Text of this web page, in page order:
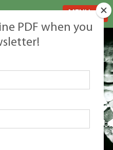
PDF when you